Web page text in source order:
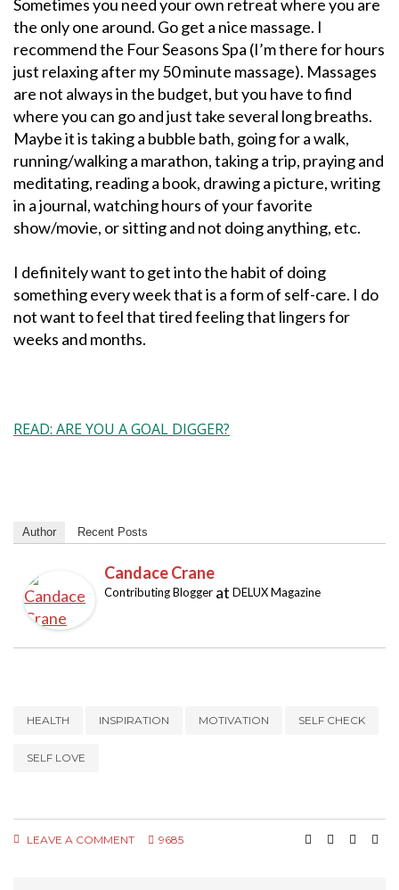
Sometimes you need your own retreat where you are
the only one around. Go get a nice massage. I
recommend the Four Seasons Spa (I’m there for hours
just relaxing after my 50 minute massage). Massages
are not always in the budget, but you have to find
where you can go and just take several long breaths.
Maybe it is taking a bubble bath, going for a walk,
running/walking a marathon, taking a trip, praying and
meditating, reading a book, drawing a picture, writing
in a journal, watching hours of your favorite
show/movie, or sitting and not doing anything, etc.
I definitely want to get into the habit of doing
something every week that is a form of self-care. I do
not want to feel that tired feeling that lingers for
weeks and months.
READ: ARE YOU A GOAL DIGGER?
Author Recent Posts
Candace Crane
Contributing Blogger at DELUX Magazine
HEALTH INSPIRATION MOTIVATION SELF CHECK
SELF LOVE
LEAVE A COMMENT 9685